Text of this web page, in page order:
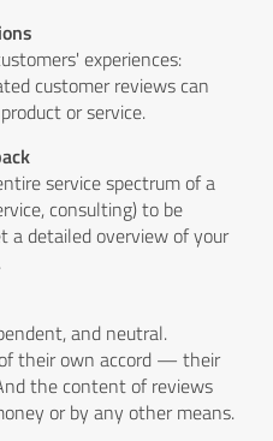
experiences:
customer reviews can
or service.
service spectrum of a
consulting) to be
a detailed overview of your
and neutral.
their own accord — their
the content of reviews
or by any other means.